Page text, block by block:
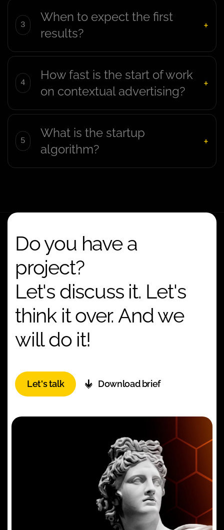
When to expect the first
results?
How fast is the start of work
on contextual advertising?
What is the startup
algorithm?
Do you have a
project?
Let's discuss it. Let's
think it over. And we
will do it!
Let's talk Download brief